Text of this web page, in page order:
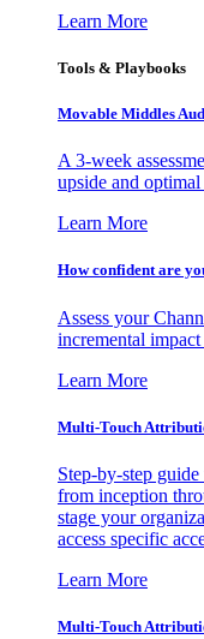
Learn More
Tools & Playbooks
Movable Middles
A 3-week
upside and
Learn More
How confident are
Assess your
incremental
Learn More
Multi-Touch
Step-by-step
from inception
stage your
access specific
Learn More
Multi-Touch